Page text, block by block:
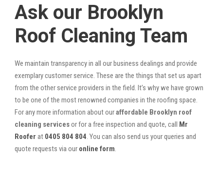
Ask our Brooklyn
Roof Cleaning Team
We maintain transparency in all our business dealings and provide
exemplary customer service. These are the things that set us apart
from the other service providers in the field. It’s why we have grown
to be one of the most renowned companies in the roofing space.
For any more information about ouraffordable Brooklyn roof
cleaning servicesor for a free inspection and quote, call Mr
Roofer at 0405 804 804 . You can also send us your queries and
quote requests via our online form